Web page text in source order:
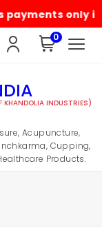
0
KHANDOLIA INDUSTRIES)
Acupuncture,
Cupping,
Products.